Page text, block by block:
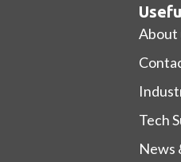
About
Tech
News